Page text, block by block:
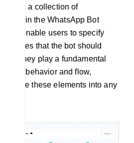
is a collection of
within the WhatsApp Bot
enable users to specify
that the bot should
They play a fundamental
bot`s behavior and flow,
these elements into any